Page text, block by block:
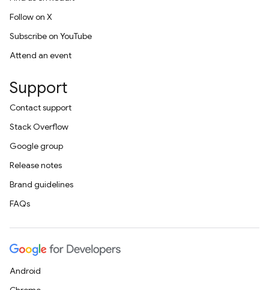
Follow on X
Subscribe on YouTube
Attend an event
Support
Contact support
Stack Overflow
Google group
Release notes
Brand guidelines
FAQs
Android